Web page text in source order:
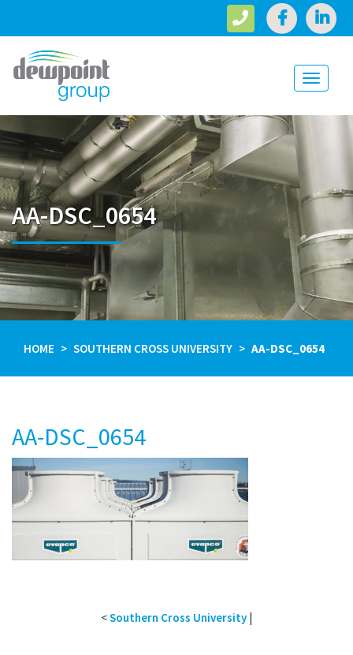
Toggle
AA-DSC_0654
HOME SOUTHERN CROSS UNIVERSITY AA-DSC_0654
AA-DSC_0654
<Southern Cross University |